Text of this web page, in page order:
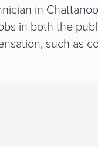
in
in both the
such as